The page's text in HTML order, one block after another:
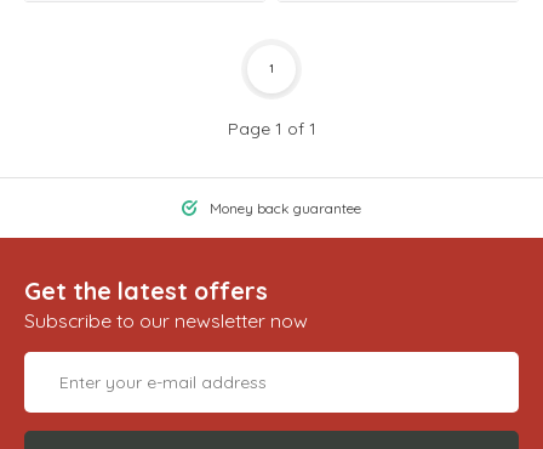
Page 1 of 1
1
Money back guarantee
Get the latest offers
Subscribe to our newsletter now